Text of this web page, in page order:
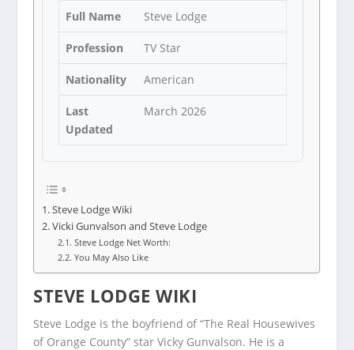
Full Name Steve Lodge
Profession TV Star
Nationality American
Last
Updated
March 2026
Steve Lodge Wiki
Vicki Gunvalson and Steve Lodge
Steve Lodge Net Worth:
You May Also Like
STEVE LODGE WIKI
Steve Lodge is the boyfriend of “The Real Housewives
of Orange County” star Vicky Gunvalson. He is a